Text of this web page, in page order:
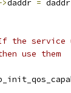
daddr = daddr
If the
use them